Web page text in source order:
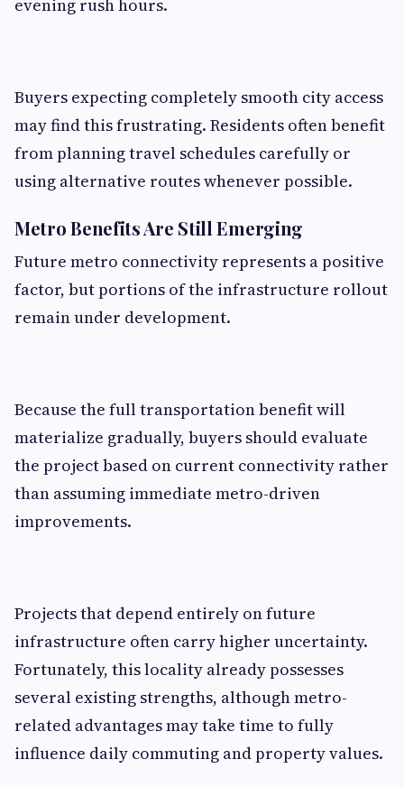
evening rush hours.
Buyers expecting completely smooth city access
may find this frustrating. Residents often benefit
from planning travel schedules carefully or
using alternative routes whenever possible.
Metro Benefits Are Still Emerging
Future metro connectivity represents a positive
factor, but portions of the infrastructure rollout
remain under development.
Because the full transportation benefit will
materialize gradually, buyers should evaluate
the project based on current connectivity rather
than assuming immediate metro-driven
improvements.
Projects that depend entirely on future
infrastructure often carry higher uncertainty.
Fortunately, this locality already possesses
several existing strengths, although metro-
related advantages may take time to fully
influence daily commuting and property values.